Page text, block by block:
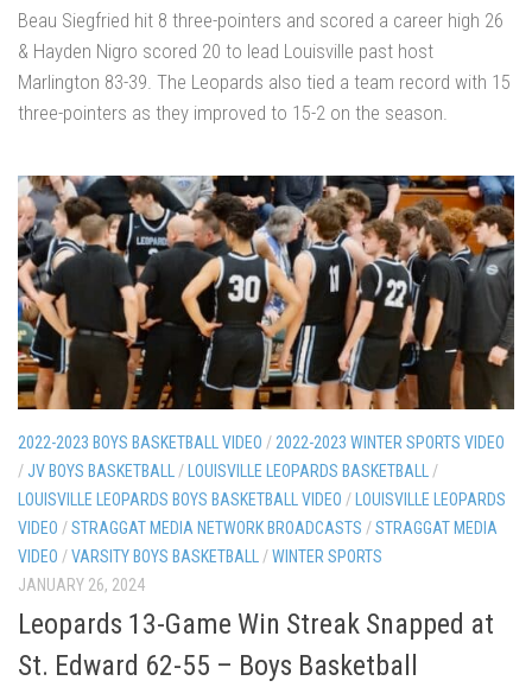
Beau Siegfried hit 8 three-pointers and scored a career high 26
& Hayden Nigro scored 20 to lead Louisville past host
Marlington 83-39. The Leopards also tied a team record with 15
three-pointers as they improved to 15-2 on the season.
2022-2023 BOYS BASKETBALL VIDEO / 2022-2023 WINTER SPORTS VIDEO
/ JV BOYS BASKETBALL / LOUISVILLE LEOPARDS BASKETBALL
/
LOUISVILLE LEOPARDS BOYS BASKETBALL VIDEO / LOUISVILLE LEOPARDS
VIDEO /STRAGGAT MEDIA NETWORK BROADCASTS /STRAGGAT MEDIA
VIDEO /VARSITY BOYS BASKETBALL /WINTER SPORTS
JANUARY 26, 2024
Leopards 13-Game Win Streak Snapped at
St. Edward 62-55 – Boys Basketball